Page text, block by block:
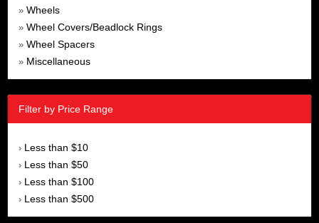
» Wheels
» Wheel Covers/Beadlock Rings
» Wheel Spacers
» Miscellaneous
Filter by Price Range
› Less than $10
› Less than $50
› Less than $100
› Less than $500